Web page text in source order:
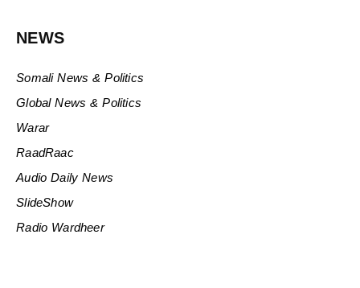
NEWS
Somali News & Politics
Global News & Politics
Warar
RaadRaac
Audio Daily News
SlideShow
Radio Wardheer